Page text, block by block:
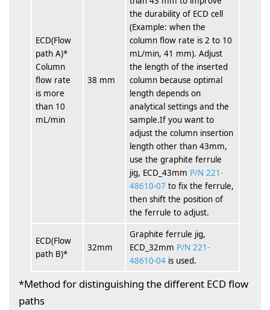
ECD(Flow
path A)*
Column
flow rate
is more
than 10
mL/min
38 mm
the durability of ECD cell
(Example: when the
column flow rate is 2 to 10
mL/min, 41 mm). Adjust
the length of the inserted
column because optimal
length depends on
analytical settings and the
sample.If you want to
adjust the column insertion
length other than 43mm,
use the graphite ferrule
jig, ECD_43mm P/N 221-
48610-07 to fix the ferrule,
then shift the position of
the ferrule to adjust.
ECD(Flow
path B)*
32mm
Graphite ferrule jig,
ECD_32mm P/N 221-
48610-04 is used.
*Method for distinguishing the different ECD flow
paths